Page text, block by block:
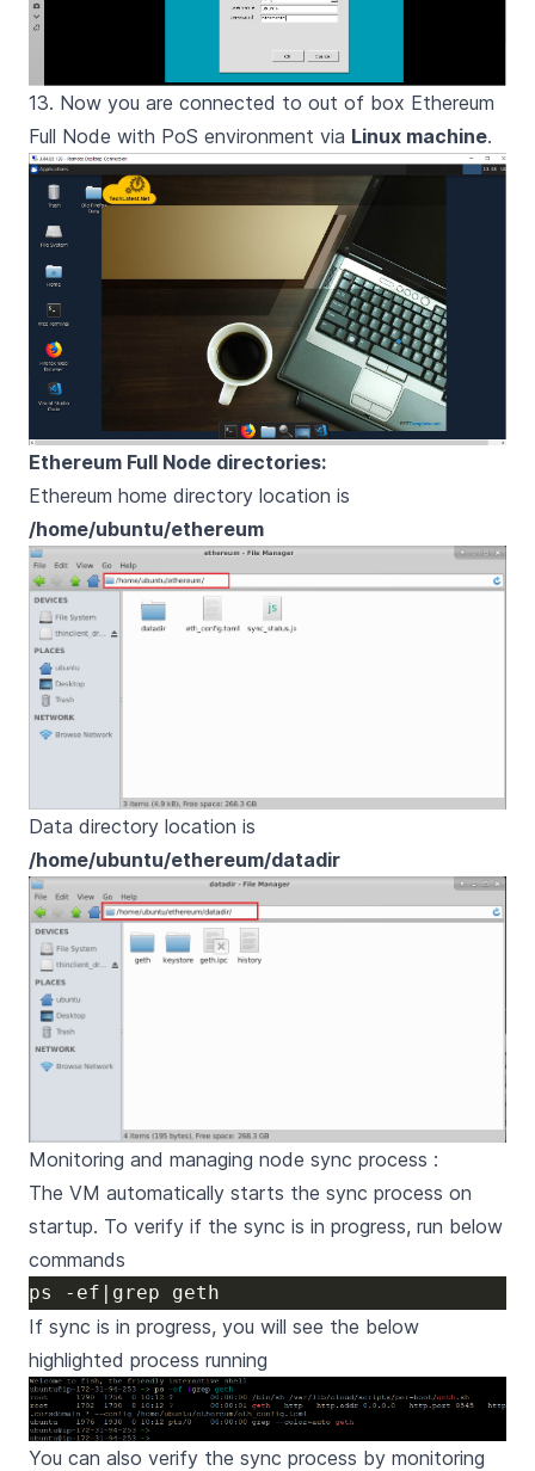
13. Now you are connected to out of box Ethereum
Full Node with PoS environment via Linux machine.
Ethereum Full Node directories:
Ethereum home directory location is
/home/ubuntu/ethereum
Data directory location is
/home/ubuntu/ethereum/datadir
Monitoring and managing node sync process :
The VM automatically starts the sync process on
startup. To verify if the sync is in progress, run below
commands
If sync is in progress, you will see the below
highlighted process running
You can also verify the sync process by monitoring